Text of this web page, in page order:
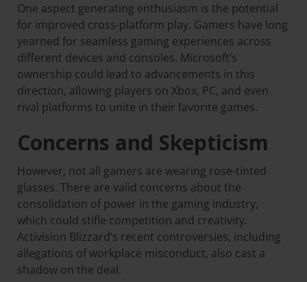
One aspect generating enthusiasm is the potential
for improved cross-platform play. Gamers have long
yearned for seamless gaming experiences across
different devices and consoles. Microsoft’s
ownership could lead to advancements in this
direction, allowing players on Xbox, PC, and even
rival platforms to unite in their favorite games.
Concerns and Skepticism
However, not all gamers are wearing rose-tinted
glasses. There are valid concerns about the
consolidation of power in the gaming industry,
which could stifle competition and creativity.
Activision Blizzard’s recent controversies, including
allegations of workplace misconduct, also cast a
shadow on the deal.